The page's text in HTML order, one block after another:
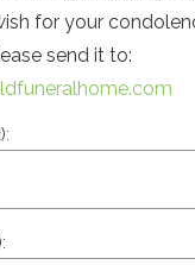
for your
send it to: